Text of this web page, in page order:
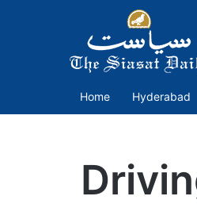
Home Hyderabad